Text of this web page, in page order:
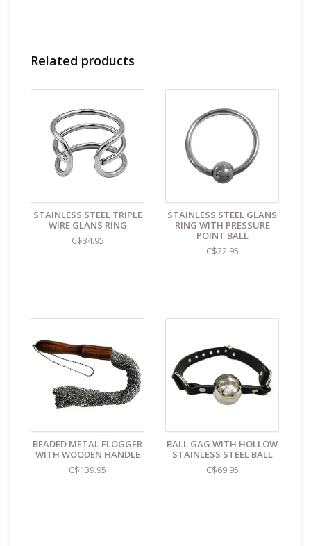
wipe down. Let air dry. Unless instructions say
otherwise.
Find even more sex toys in store at the Art of Loving
blocks East of Cambie )
All shipments are packaged discreetly in either a plain
brown cardboard box or bubble packed shipping
envelope. For your privacy, the return address for our
store reads TAOL, not The Art of Loving. Nothing on the
packaging identifies the nature of the contents. For
identifies the contents as "toys".
Related products
STAINLESS STEEL TRIPLE
WIRE GLANS RING
C$34.95
STAINLESS STEEL GLANS
RING WITH PRESSURE
POINT BALL
C$22.95
BEADED METAL FLOGGER
WITH WOODEN HANDLE
C$139.95
BALL GAG WITH HOLLOW
STAINLESS STEEL BALL
C$69.95